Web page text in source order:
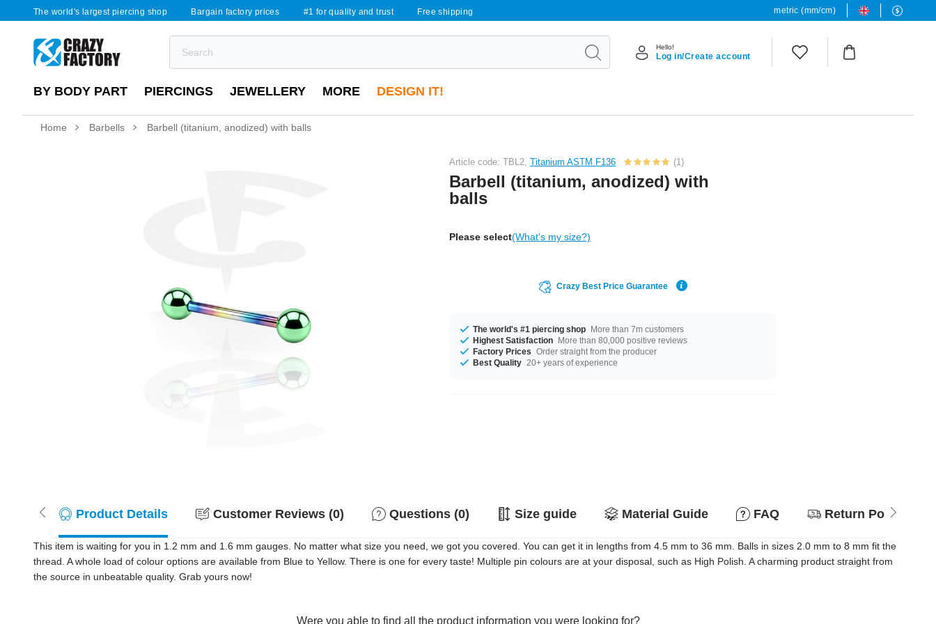
The world's largest piercing shop Bargain factory prices #1 for quality and trust Free shipping metric (mm/cm)
Hello!
Log in/Create account
BY BODY PART PIERCINGS JEWELLERY MORE DESIGN IT!
Home Barbells Barbell (titanium, anodized) with balls
Article code: TBL2,Titanium ASTM F136 (1)
Barbell (titanium, anodized) with
balls
Please select(What's my size?)
Crazy Best Price Guarantee
The world's #1 piercing shop More than 7m customers
Highest Satisfaction More than 80,000 positive reviews
Factory Prices Order straight from the producer
Best Quality 20+ years of experience
Product Details Customer Reviews (0) Questions (0) Size guide Material Guide FAQ Return Policy
This item is waiting for you in 1.2 mm and 1.6 mm gauges. No matter what size you need, we got you covered. You can get it in lengths from 4.5 mm to 36 mm. Balls in sizes 2.0 mm to 8 mm fit the
thread. A whole load of colour options are available from Blue to Yellow. There is one for every taste! Multiple pin colours are at your disposal, such as High Polish. A charming product straight from
the source in unbeatable quality. Grab yours now!
Were you able to find all the product information you were looking for?